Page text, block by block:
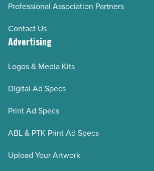
Professional Association Partners
Contact Us
Advertising
Logos & Media Kits
Digital Ad Specs
Print Ad Specs
ABL & PTK Print Ad Specs
Upload Your Artwork